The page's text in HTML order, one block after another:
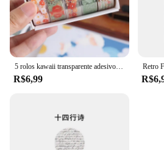
5 rolos kawaii transparente adesivo fita diy material decorativo fita sketchbook adesivos material escolar papelaria japonês
R$6,99